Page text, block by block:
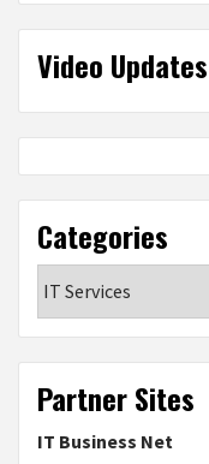
Video Updates
Categories
Partner Sites
IT Business Net